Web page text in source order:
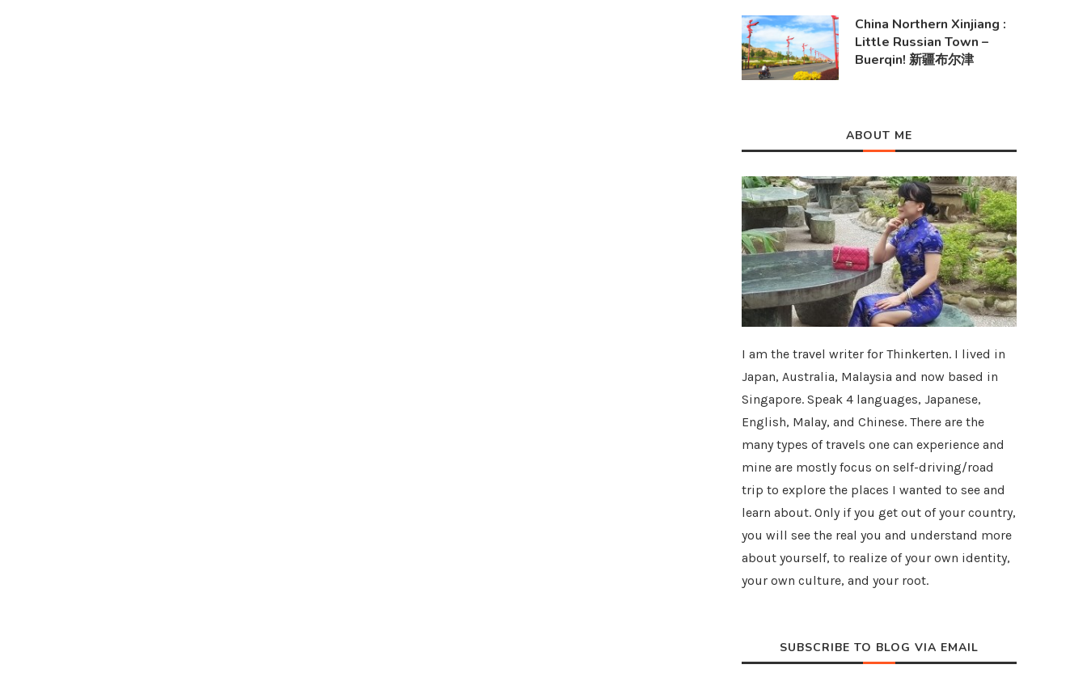
China Northern Xinjiang :
Little Russian Town –
Buerqin! 新疆布尔津
ABOUT ME
I am the travel writer for Thinkerten. I lived in
Japan, Australia, Malaysia and now based in
Singapore. Speak 4 languages, Japanese,
English, Malay, and Chinese. There are the
many types of travels one can experience and
mine are mostly focus on self-driving/road
trip to explore the places I wanted to see and
learn about. Only if you get out of your country,
you will see the real you and understand more
about yourself, to realize of your own identity,
your own culture, and your root.
SUBSCRIBE TO BLOG VIA EMAIL